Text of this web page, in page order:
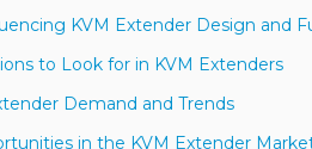
KVM Extender Design and
to Look for in KVM Extenders
Demand and Trends
in the KVM Extender